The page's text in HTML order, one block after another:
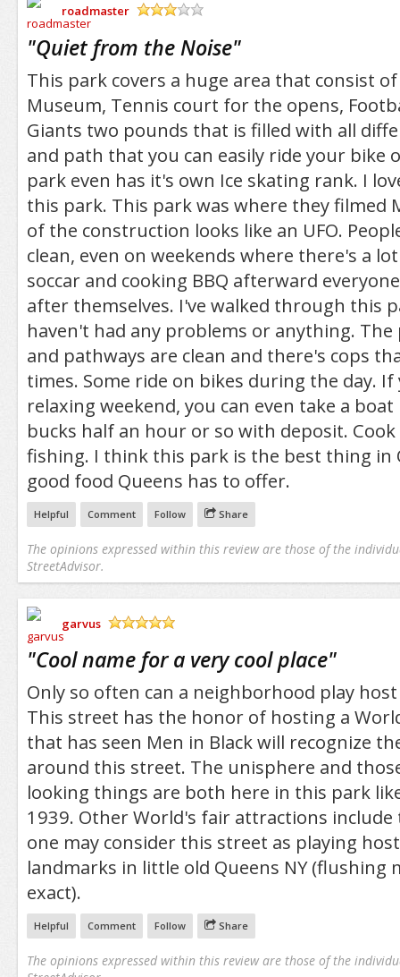
roadmaster
"Quiet from the Noise"
This park covers a huge area that consist of
Museum, Tennis court for the opens,
Giants two pounds that is filled with all
and path that you can easily ride your bike
park even has it's own Ice skating rank. I
this park. This park was where they filmed
of the construction looks like an UFO.
clean, even on weekends where there's a
soccar and cooking BBQ afterward
after themselves. I've walked through this
haven't had any problems or anything. The
and pathways are clean and there's cops
times. Some ride on bikes during the day. If
relaxing weekend, you can even take a
bucks half an hour or so with deposit. Cook
fishing. I think this park is the best thing in
good food Queens has to offer.
Helpful Comment Follow Share
The opinions expressed within this review are those of the
StreetAdvisor.
garvus
"Cool name for a very cool place"
Only so often can a neighborhood play
This street has the honor of hosting a
that has seen Men in Black will recognize
around this street. The unisphere and
looking things are both here in this park
1939. Other World's fair attractions include
one may consider this street as playing
landmarks in little old Queens NY (flushing
exact).
Helpful Comment Follow Share
The opinions expressed within this review are those of the